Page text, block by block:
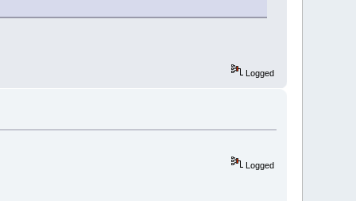
Logged
Logged